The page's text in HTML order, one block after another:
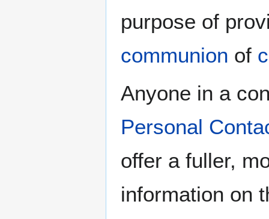
purpose of
communion of
Anyone in a
Personal
offer a fuller,
information on